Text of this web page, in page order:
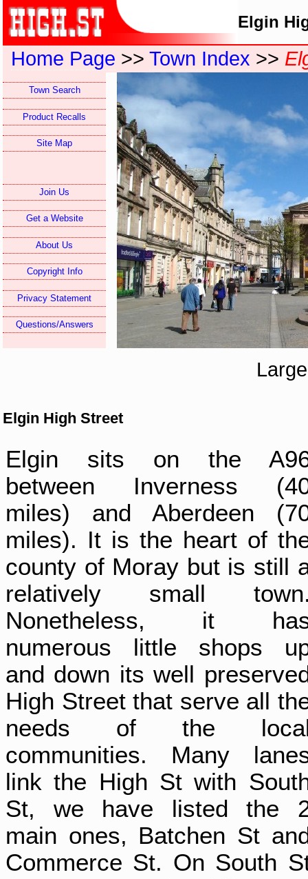
Elgin
Home Page >> Town Index >>
Town Search
Product Recalls
Site Map
Join Us
Get a Website
About Us
Copyright Info
Privacy Statement
Questions/Answers
Elgin High Street
Elgin sits on the
between Inverness
miles) and Aberdeen
miles). It is the heart of
county of Moray but is still
relatively small
Nonetheless, it
numerous little shops
and down its well
High Street that serve all
needs of the
communities. Many
link the High St with
St, we have listed the
main ones, Batchen St
Commerce St. On South